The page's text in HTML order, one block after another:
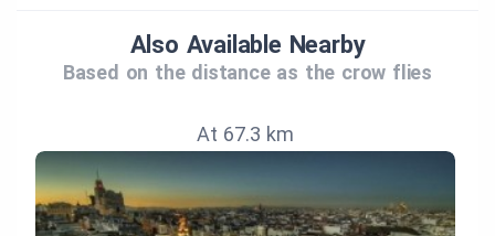
Also Available Nearby
Based on the distance as the crow flies
At 67.3 km